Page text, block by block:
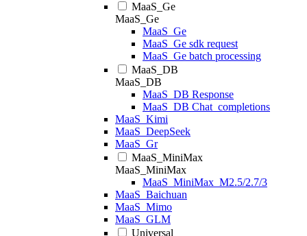
MaaS_Ge
MaaS_Ge
MaaS_Ge
MaaS_Ge sdk request
MaaS_Ge batch processing
MaaS_DB
MaaS_DB
MaaS_DB Response
MaaS_DB Chat_completions
MaaS_Kimi
MaaS_DeepSeek
MaaS_Gr
MaaS_MiniMax
MaaS_MiniMax
MaaS_MiniMax_M2.5/2.7/3
MaaS_Baichuan
MaaS_Mimo
MaaS_GLM
Universal